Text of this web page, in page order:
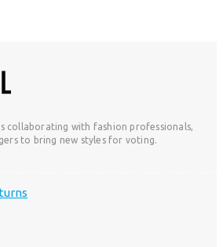
collaborating with fashion professionals,
to bring new styles for voting.